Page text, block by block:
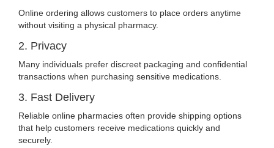
Online ordering allows customers to place orders anytime
without visiting a physical pharmacy.
2. Privacy
Many individuals prefer discreet packaging and confidential
transactions when purchasing sensitive medications.
3. Fast Delivery
Reliable online pharmacies often provide shipping options
that help customers receive medications quickly and
securely.